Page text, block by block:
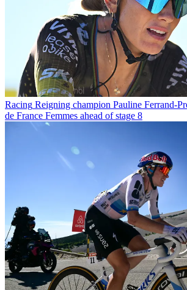
Racing Reigning champion Pauline Ferrand-
de France Femmes ahead of stage 8